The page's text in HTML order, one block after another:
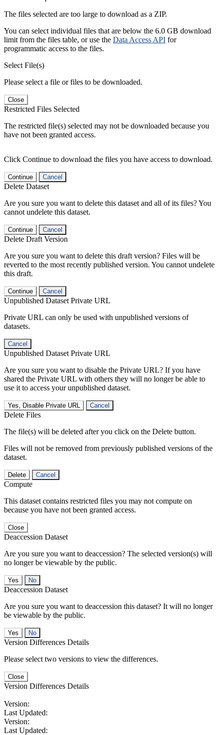
The files selected are too large to download as a ZIP.
You can select individual files that are below the 6.0 GB download
limit from the files table, or use the Data Access API for
programmatic access to the files.
Select File(s)
Please select a file or files to be downloaded.
Close
Restricted Files Selected
The restricted file(s) selected may not be downloaded because you
have not been granted access.
Click Continue to download the files you have access to download.
Continue Cancel
Delete Dataset
Are you sure you want to delete this dataset and all of its files? You
cannot undelete this dataset.
Continue Cancel
Delete Draft Version
Are you sure you want to delete this draft version? Files will be
reverted to the most recently published version. You cannot undelete
this draft.
Continue Cancel
Unpublished Dataset Private URL
Private URL can only be used with unpublished versions of
datasets.
Cancel
Unpublished Dataset Private URL
Are you sure you want to disable the Private URL? If you have
shared the Private URL with others they will no longer be able to
use it to access your unpublished dataset.
Yes, Disable Private URL Cancel
Delete Files
The file(s) will be deleted after you click on the Delete button.
Files will not be removed from previously published versions of the
dataset.
Delete Cancel
Compute
This dataset contains restricted files you may not compute on
because you have not been granted access.
Close
Deaccession Dataset
Are you sure you want to deaccession? The selected version(s) will
no longer be viewable by the public.
No
Deaccession Dataset
Are you sure you want to deaccession this dataset? It will no longer
be viewable by the public.
No
Version Differences Details
Please select two versions to view the differences.
Close
Version Differences Details
Version:
Last Updated:
Version:
Last Updated: